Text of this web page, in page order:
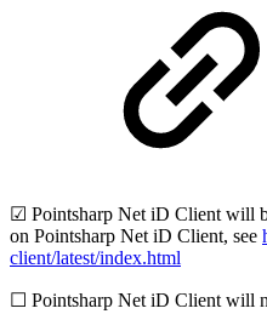
☑ Pointsharp Net iD Client will
on Pointsharp Net iD Client, see
client/latest/index.html
☐ Pointsharp Net iD Client will